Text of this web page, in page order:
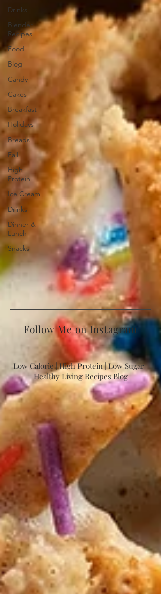
Drinks
Blender
Recipes
Food
Blog
Candy
Cakes
Breakfast
Holidays
Breads
Fall
High
Protein
Ice Cream
Drinks
Dinner &
Lunch
Snacks
Follow Me on Instagram
Low Calorie | High Protein | Low Sugar |
Healthy Living Recipes Blog